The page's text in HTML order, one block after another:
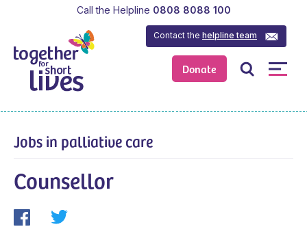
Donate
Contact thehelpline team
Call the Helpline 0808 8088 100
Jobs in palliative care
Counsellor